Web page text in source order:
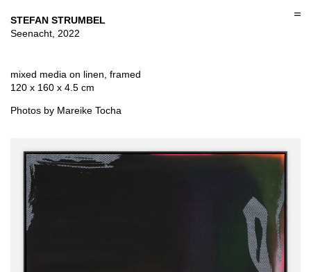
to
content
STEFAN STRUMBEL
Seenacht, 2022
mixed media on linen, framed
120 x 160 x 4.5 cm
Photos by Mareike Tocha